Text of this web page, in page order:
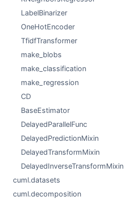
LabelBinarizer
OneHotEncoder
TfidfTransformer
make_blobs
make_classification
make_regression
CD
BaseEstimator
DelayedParallelFunc
DelayedPredictionMixin
DelayedTransformMixin
DelayedInverseTransformMixin
cuml.datasets
cuml.decomposition